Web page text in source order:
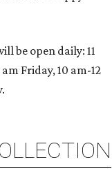
be open daily: 11
Friday, 10 am-12